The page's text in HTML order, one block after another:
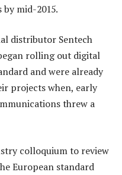
mid-2015.
distributor Sentech
rolling out digital
and were already
projects when, early
threw a
colloquium to review
European standard